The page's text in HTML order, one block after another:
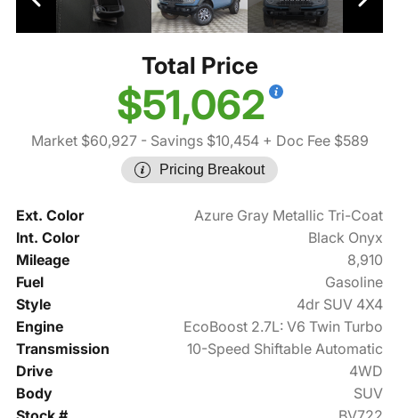
Total Price
$51,062
Market $60,927- Savings $10,454+ Doc Fee $589
Pricing Breakout
Ext. Color
Azure Gray Metallic Tri-Coat
Int. Color
Black Onyx
Mileage
8,910
Fuel
Gasoline
Style
4dr SUV 4X4
Engine
EcoBoost 2.7L: V6 Twin Turbo
Transmission
10-Speed Shiftable Automatic
Drive
4WD
Body
SUV